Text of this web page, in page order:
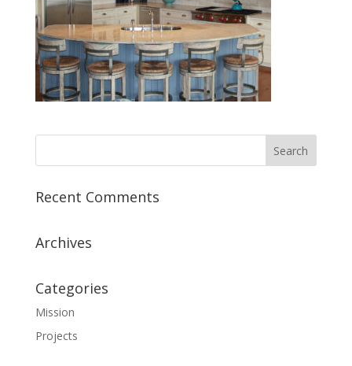
Recent Comments
Archives
Categories
Mission
Projects